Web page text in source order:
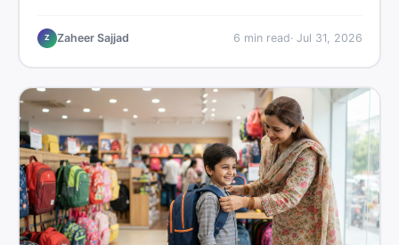
buying and selling new and used items fast.
Z Zaheer Sajjad 6 min read· Jul 31, 2026